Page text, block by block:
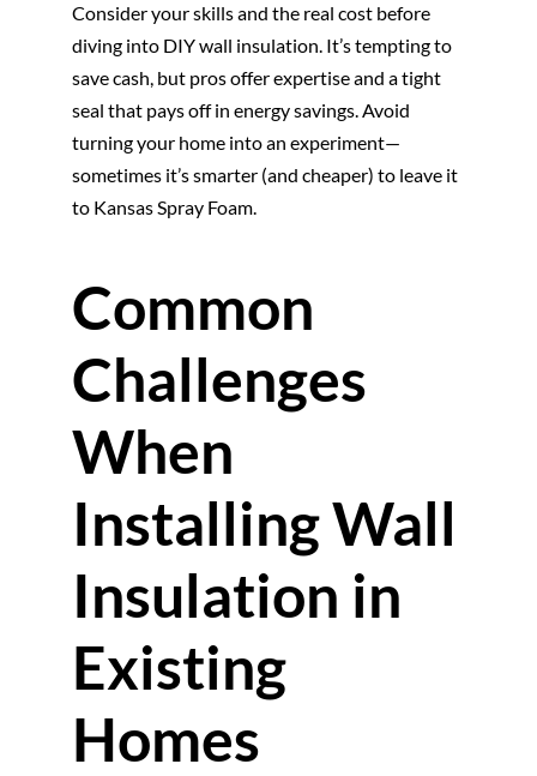
Consider your skills and the real cost before
diving into DIY wall insulation. It’s tempting to
save cash, but pros offer expertise and a tight
seal that pays off in energy savings. Avoid
turning your home into an experiment—
sometimes it’s smarter (and cheaper) to leave it
to Kansas Spray Foam.
Common
Challenges
When
Installing Wall
Insulation in
Existing
Homes